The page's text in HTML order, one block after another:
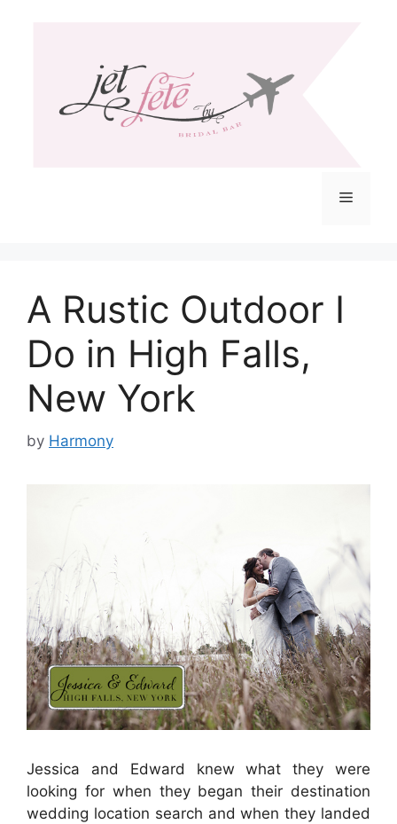
Menu
A Rustic Outdoor I
Do in High Falls,
New York
by Harmony
Jessica and Edward knew what they were
looking for when they began their destination
wedding location search and when they landed